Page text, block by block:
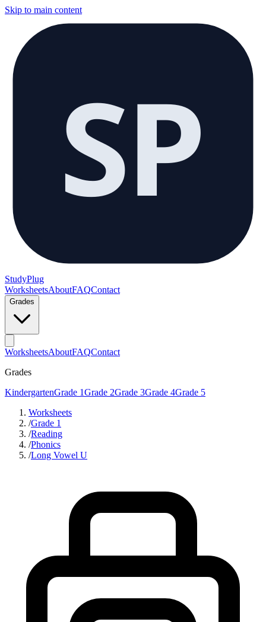
Skip to main content
SP
StudyPlug
WorksheetsAboutFAQContact
Grades
WorksheetsAboutFAQContact
Grades
KindergartenGrade 1Grade 2Grade 3Grade 4Grade 5
Worksheets
/Grade 1
/Reading
/Phonics
/Long Vowel U